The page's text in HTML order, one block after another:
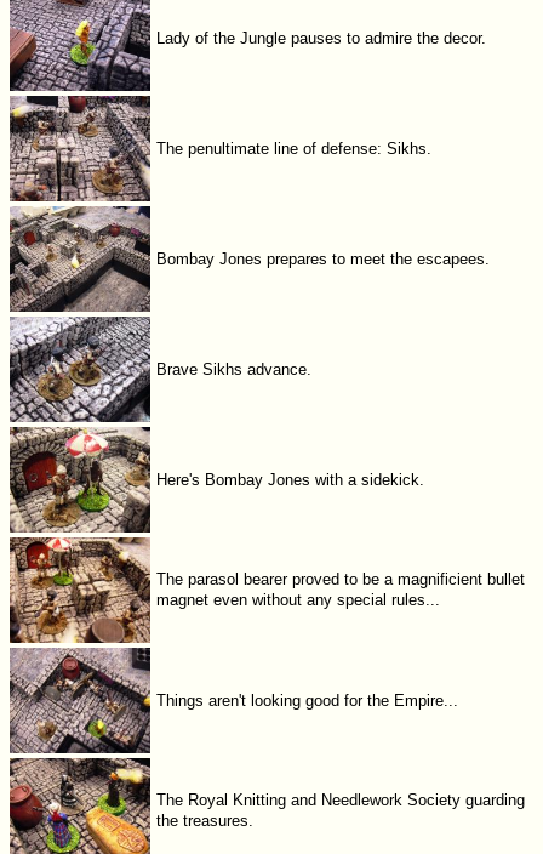
Lady of the Jungle pauses to admire the decor.
The penultimate line of defense: Sikhs.
Bombay Jones prepares to meet the escapees.
Brave Sikhs advance.
Here's Bombay Jones with a sidekick.
The parasol bearer proved to be a magnificient bullet
magnet even without any special rules...
Things aren't looking good for the Empire...
The Royal Knitting and Needlework Society guarding
the treasures.